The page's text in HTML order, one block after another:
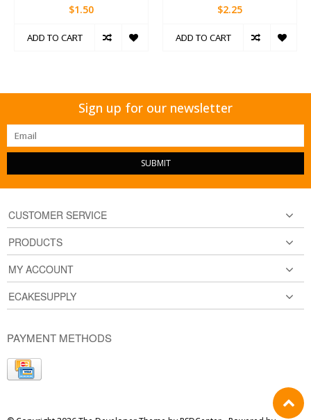
$1.50
ADD TO CART
$2.25
ADD TO CART
Sign up for our newsletter
SUBMIT
CUSTOMER SERVICE
PRODUCTS
MY ACCOUNT
ECAKESUPPLY
PAYMENT METHODS